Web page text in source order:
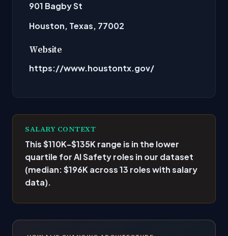
901 Bagby St
Houston, Texas, 77002
Website
https://www.houstontx.gov/
SALARY CONTEXT
This $110K-$135K range is in the lower
quartile for AI Safety roles in our dataset
(median: $196K across 13 roles with salary
data).